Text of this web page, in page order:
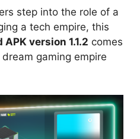
step into the role of a
a tech empire, this
APK version 1.1.2 comes
gaming empire